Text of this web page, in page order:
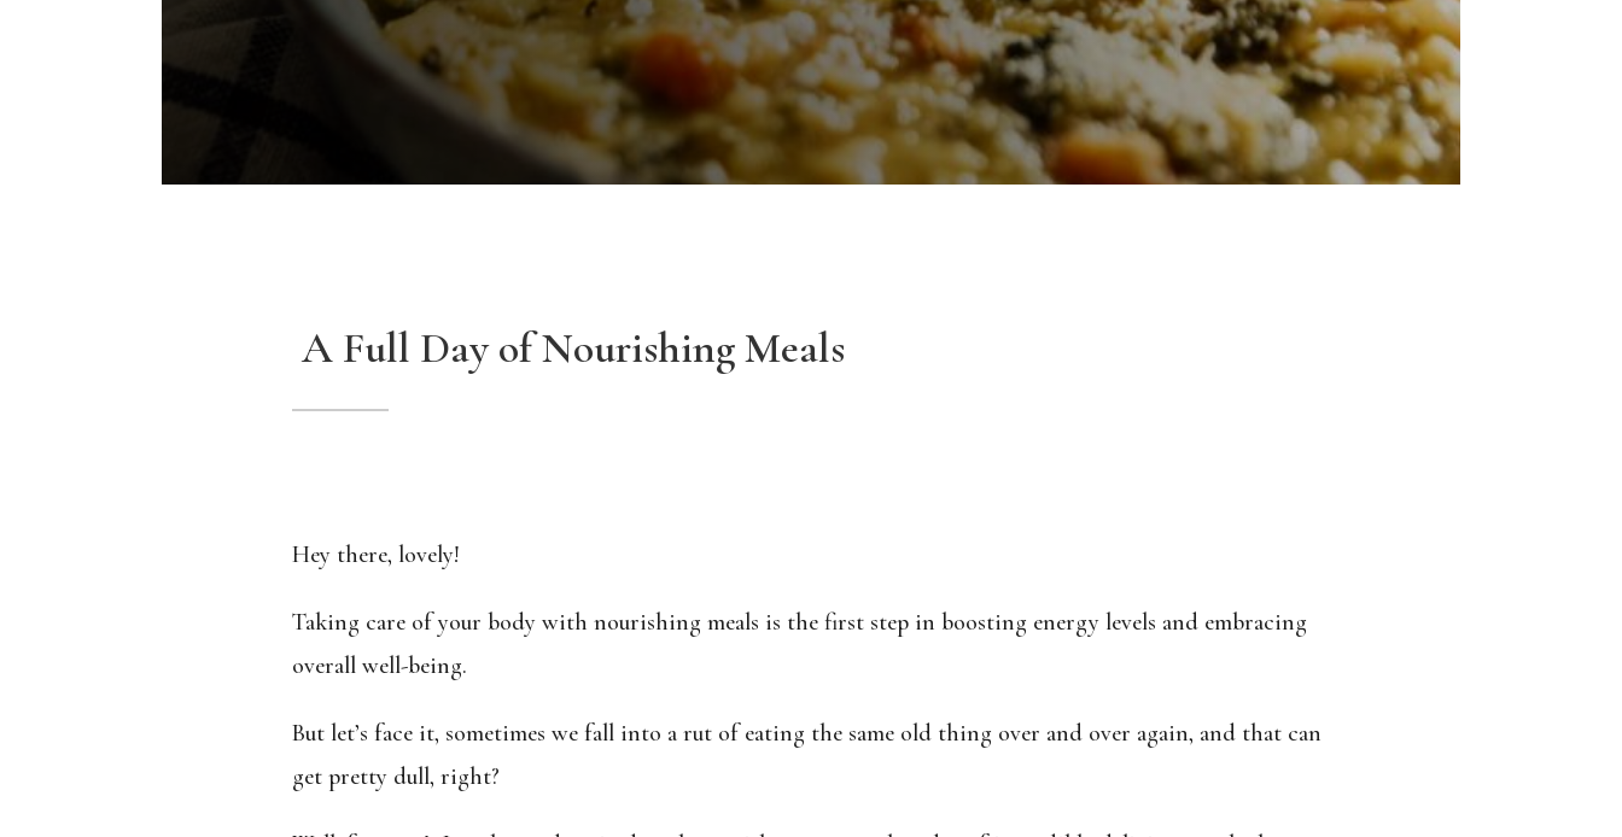
A Full Day of Nourishing Meals
Hey there, lovely!
Taking care of your body with nourishing meals is the first step in boosting energy levels and embracing
overall well-being.
But let’s face it, sometimes we fall into a rut of eating the same old thing over and over again, and that can
get pretty dull, right?